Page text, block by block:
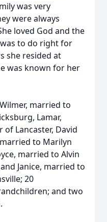
was very
were always
loved God and the
to do right for
she resided at
was known for her
married to
Lamar,
of Lancaster, David
to Marilyn
married to Alvin
Janice, married to
20
and two